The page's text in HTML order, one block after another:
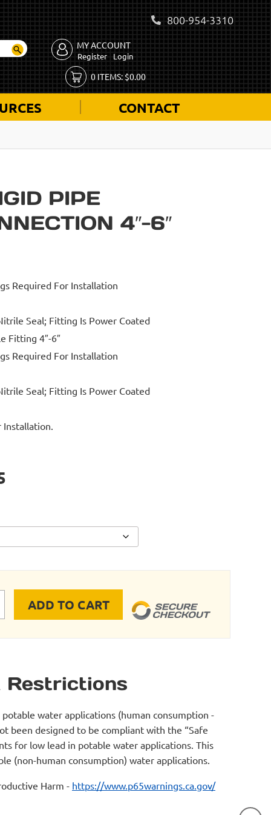
800-954-3310
MY ACCOUNT
Register Login
0ITEMS:$0.00
CONTACT
PIPE
4″-6″
Required For Installation
Seal; Fitting Is Power Coated
Fitting 4″-6″
Required For Installation
Seal; Fitting Is Power Coated
Installation.
RIGID PIPE FLANGE CONNECTION 4"-6" quantity
ADD TO CART
Restrictions
water applications (human consumption -
been designed to be compliant with the “Safe
for low lead in potable water applications. This
(non-human consumption) water applications.
Harm - https://www.p65warnings.ca.gov/